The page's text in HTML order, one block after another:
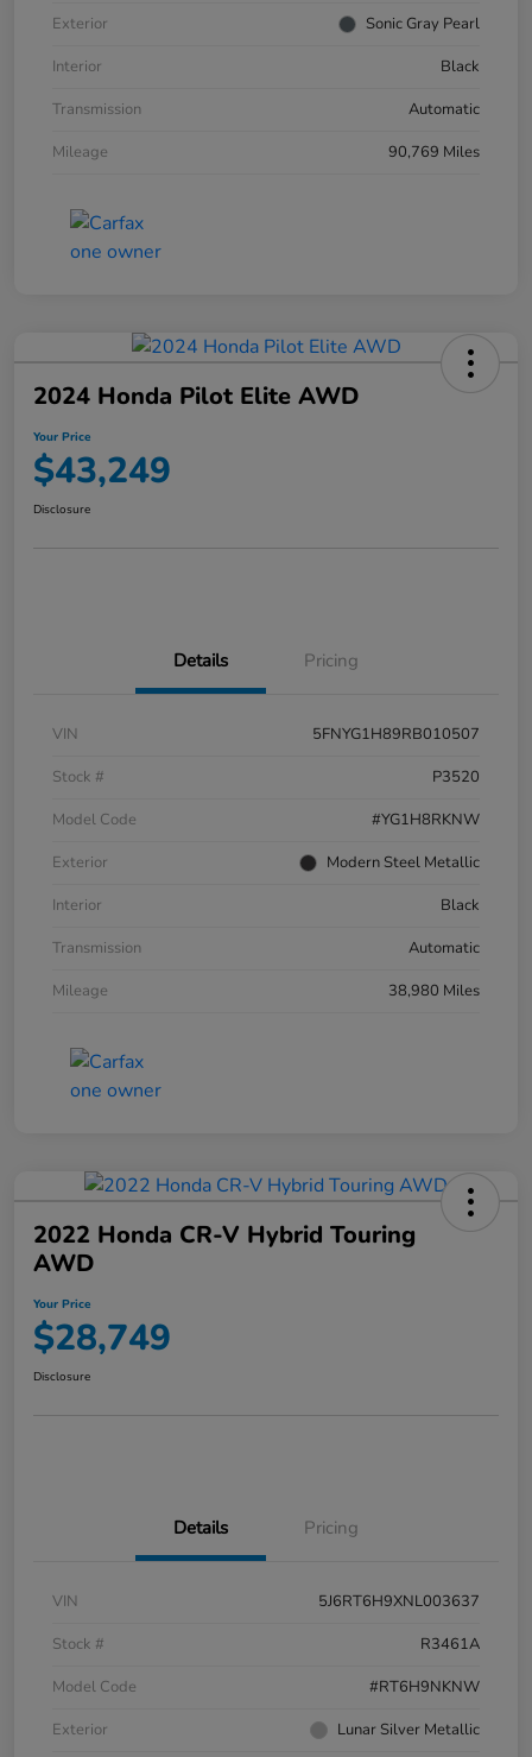
Exterior
Sonic Gray Pearl
Interior
Black
Transmission
Automatic
Mileage
90,769 Miles
2024 Honda Pilot Elite AWD
Your Price
$43,249
Disclosure
Details Pricing
VIN
5FNYG1H89RB010507
Stock #
P3520
Model Code
#YG1H8RKNW
Exterior
Modern Steel Metallic
Interior
Black
Transmission
Automatic
Mileage
38,980 Miles
2022 Honda CR-V Hybrid Touring
AWD
Your Price
$28,749
Disclosure
Details Pricing
VIN
5J6RT6H9XNL003637
Stock #
R3461A
Model Code
#RT6H9NKNW
Exterior
Lunar Silver Metallic